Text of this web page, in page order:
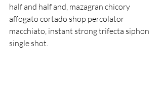
half and half and, mazagran chicory
affogato cortado shop percolator
macchiato, instant strong trifecta siphon
single shot.